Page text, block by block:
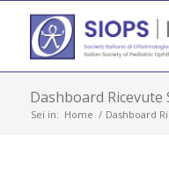
Dashboard Ricevute
Sei in: Home / Dashboard